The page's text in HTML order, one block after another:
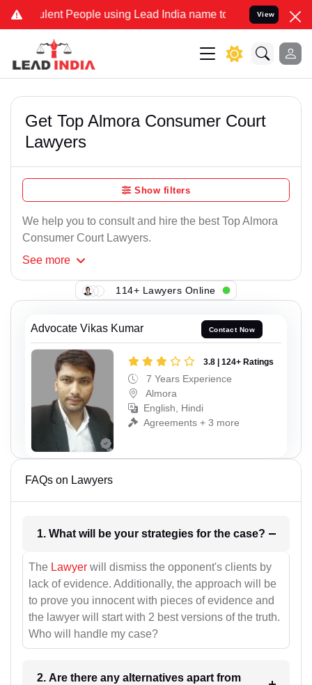
People using Lead India name to Resolve your Legal
View
Get Top Almora Consumer Court
Lawyers
Show filters
We help you to consult and hire the best Top Almora
Consumer Court Lawyers.
See more
114+ Lawyers Online
Advocate Vikas Kumar Contact Now
3.8 | 124+ Ratings
7 Years Experience
Almora
English, Hindi
Agreements + 3 more
FAQs on Lawyers
1. What will be your strategies for the case?
The Lawyer will dismiss the opponent's clients by
lack of evidence. Additionally, the approach will be
to prove you innocent with pieces of evidence and
the lawyer will start with 2 best versions of the truth.
Who will handle my case?
2. Are there any alternatives apart from